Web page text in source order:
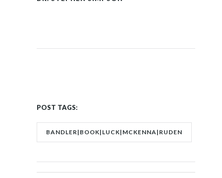
POST TAGS:
BANDLER|BOOK|LUCK|MCKENNA|RUDEN